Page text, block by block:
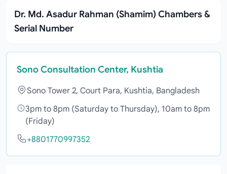
Dr. Md. Asadur Rahman (Shamim) Chambers &
Serial Number
Sono Consultation Center, Kushtia
Sono Tower 2, Court Para, Kushtia, Bangladesh
3pm to 8pm (Saturday to Thursday), 10am to 8pm
(Friday)
+8801770997352